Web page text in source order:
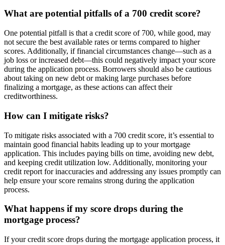
What are potential pitfalls of a 700 credit score?
One potential pitfall is that a credit score of 700, while good, may
not secure the best available rates or terms compared to higher
scores. Additionally, if financial circumstances change—such as a
job loss or increased debt—this could negatively impact your score
during the application process. Borrowers should also be cautious
about taking on new debt or making large purchases before
finalizing a mortgage, as these actions can affect their
creditworthiness.
How can I mitigate risks?
To mitigate risks associated with a 700 credit score, it’s essential to
maintain good financial habits leading up to your mortgage
application. This includes paying bills on time, avoiding new debt,
and keeping credit utilization low. Additionally, monitoring your
credit report for inaccuracies and addressing any issues promptly can
help ensure your score remains strong during the application
process.
What happens if my score drops during the
mortgage process?
If your credit score drops during the mortgage application process, it